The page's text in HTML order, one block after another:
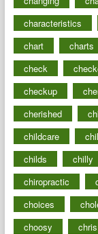
characteristics
chart
charts
check
checkup
cherished
childcare
childs
chilly
chiropractic
choices
choosy
chris